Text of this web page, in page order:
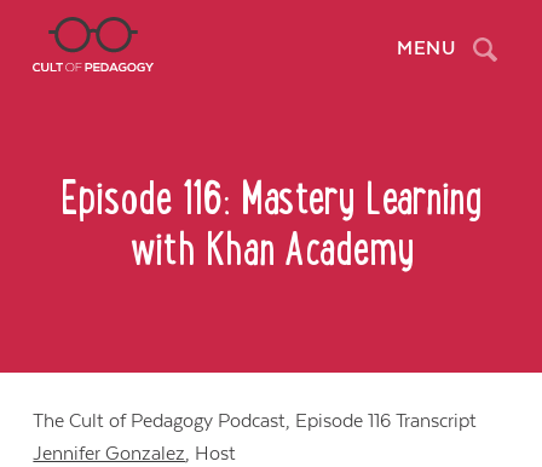
MENU Search
Episode 116: Mastery Learning
with Khan Academy
The Cult of Pedagogy Podcast, Episode 116 Transcript
Jennifer Gonzalez, Host